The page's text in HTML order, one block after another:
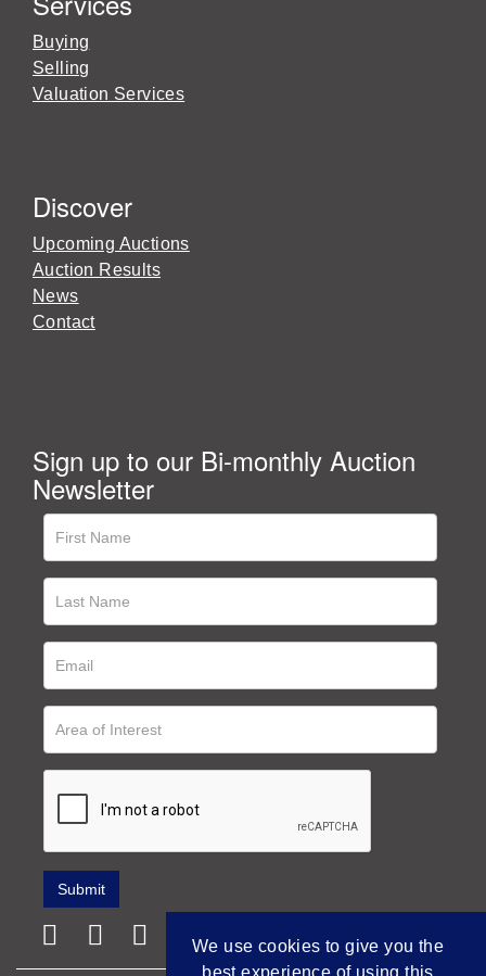
Buying
Selling
Valuation Services
Discover
Upcoming Auctions
Auction Results
News
Contact
Sign up to our Bi-monthly Auction
Newsletter
We use cookies to give you the
best experience of using this